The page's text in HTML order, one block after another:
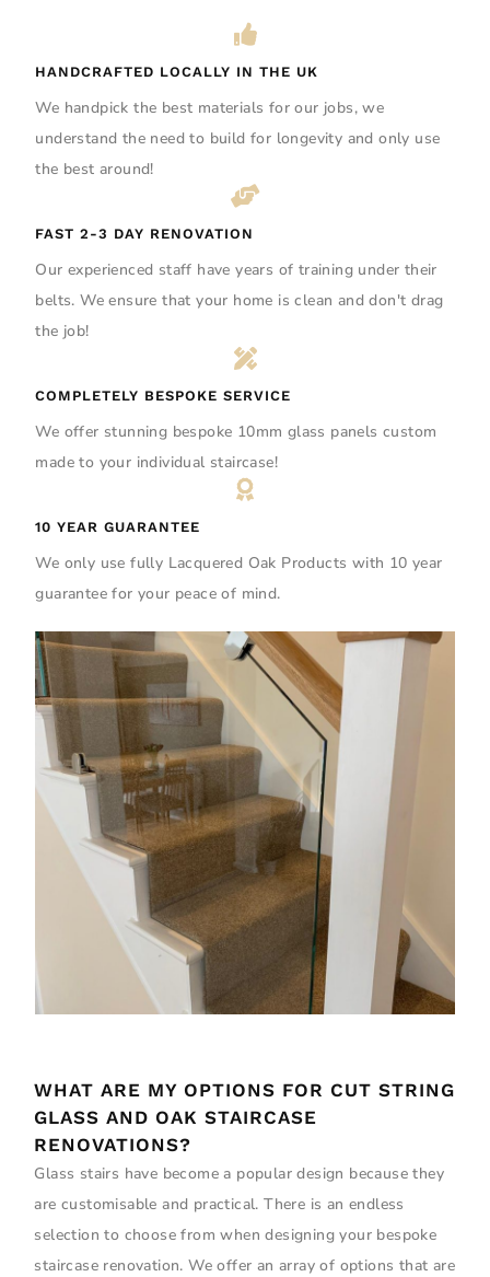
HANDCRAFTED LOCALLY IN THE UK
We handpick the best materials for our jobs, we
understand the need to build for longevity and only use
the best around!
FAST 2-3 DAY RENOVATION
Our experienced staff have years of training under their
belts. We ensure that your home is clean and don't drag
the job!
COMPLETELY BESPOKE SERVICE
We offer stunning bespoke 10mm glass panels custom
made to your individual staircase!
10 YEAR GUARANTEE
We only use fully Lacquered Oak Products with 10 year
guarantee for your peace of mind.
WHAT ARE MY OPTIONS FOR CUT STRING
GLASS AND OAK STAIRCASE
RENOVATIONS?
Glass stairs have become a popular design because they
are customisable and practical. There is an endless
selection to choose from when designing your bespoke
staircase renovation. We offer an array of options that are